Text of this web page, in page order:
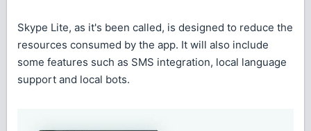
Skype Lite, as it's been called, is designed to reduce the
resources consumed by the app. It will also include
some features such as SMS integration, local language
support and local bots.